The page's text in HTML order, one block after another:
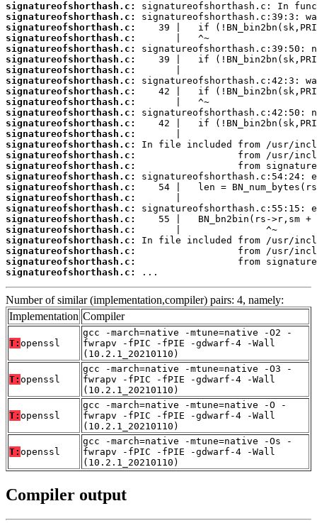
signatureofshorthash.c:
signatureofshorthash.c:
signatureofshorthash.c:
signatureofshorthash.c:
signatureofshorthash.c:
signatureofshorthash.c:
signatureofshorthash.c:
signatureofshorthash.c:
signatureofshorthash.c:
signatureofshorthash.c:
signatureofshorthash.c:
signatureofshorthash.c:
signatureofshorthash.c:
signatureofshorthash.c:
signatureofshorthash.c:
signatureofshorthash.c:
signatureofshorthash.c:
signatureofshorthash.c:
signatureofshorthash.c:
signatureofshorthash.c:
signatureofshorthash.c:
signatureofshorthash.c:
signatureofshorthash.c:
signatureofshorthash.c:
signatureofshorthash.c:
signatureofshorthash.c:
...
Number of similar (implementation,compiler) pairs: 4, namely:
Implementation Compiler
T: openssl
gcc -march=native -mtune=native -O2 -
fwrapv -fPIC -fPIE -gdwarf-4 -Wall
(10.2.1_20210110)
T: openssl
gcc -march=native -mtune=native -O3 -
fwrapv -fPIC -fPIE -gdwarf-4 -Wall
(10.2.1_20210110)
T: openssl
gcc -march=native -mtune=native -O -
fwrapv -fPIC -fPIE -gdwarf-4 -Wall
(10.2.1_20210110)
T: openssl
gcc -march=native -mtune=native -Os -
fwrapv -fPIC -fPIE -gdwarf-4 -Wall
(10.2.1_20210110)
Compiler output